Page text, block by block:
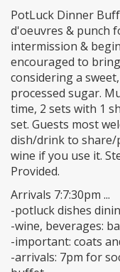
PotLuck Dinner
d'oeuvres & punch
intermission &
encouraged to
considering a
processed sugar.
time, 2 sets with 1
set. Guests most
dish/drink to share/
wine if you use it.
Provided.
Arrivals 7:7:30pm ...
-potluck dishes
-wine, beverages:
-important: coats
-arrivals: 7pm for